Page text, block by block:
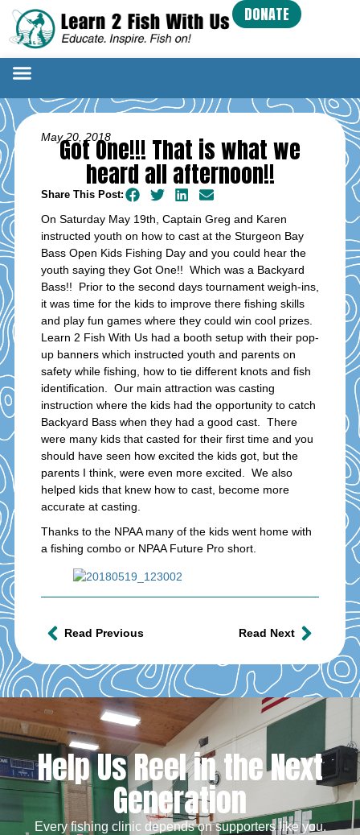
DONATE
May 20, 2018
Got One!!! That is what we
heard all afternoon!!
Share This Post:
On Saturday May 19th, Captain Greg and Karen
instructed youth on how to cast at the Sturgeon Bay
Bass Open Kids Fishing Day and you could hear the
youth saying they Got One!! Which was a Backyard
Bass!! Prior to the second days tournament weigh-ins,
it was time for the kids to improve there fishing skills
and play fun games where they could win cool prizes.
Learn 2 Fish With Us had a booth setup with their pop-
up banners which instructed youth and parents on
safety while fishing, how to tie different knots and fish
identification. Our main attraction was casting
instruction where the kids had the opportunity to catch
Backyard Bass when they had a good cast. There
were many kids that casted for their first time and you
should have seen how excited the kids got, but the
parents I think, were even more excited. We also
helped kids that knew how to cast, become more
accurate at casting.
Thanks to the NPAA many of the kids went home with
a fishing combo or NPAA Future Pro short.
Read Previous Read Next
Help Us Reel in the Next
Generation
Every fishing clinic depends on supporters like you.